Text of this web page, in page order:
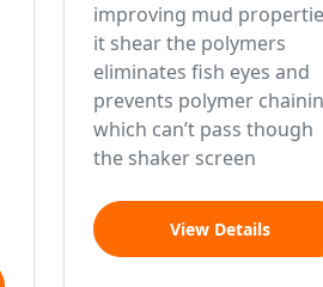
improving mud
it shear the polymers
eliminates fish eyes and
prevents polymer
which can’t pass though
the shaker screen
View Details